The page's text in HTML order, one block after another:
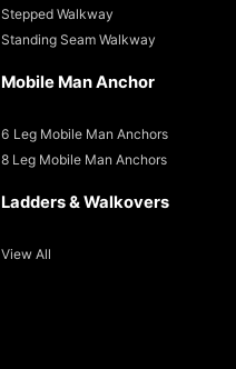
Stepped Walkway
Standing Seam Walkway
Mobile Man Anchor
6 Leg Mobile Man Anchors
8 Leg Mobile Man Anchors
Ladders & Walkovers
View All